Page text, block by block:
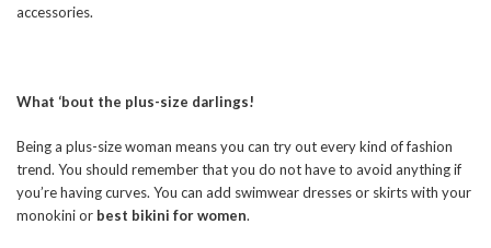
accessories.
What ‘bout the plus-size darlings!
Being a plus-size woman means you can try out every kind of fashion
trend. You should remember that you do not have to avoid anything if
you’re having curves. You can add swimwear dresses or skirts with your
monokini or best bikini for women.